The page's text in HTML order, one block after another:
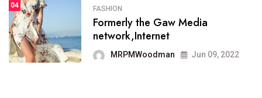
SPORTS
It now runs on the free
blogging platform
MRPMWoodman Jun 09, 2022
04 FASHION
Formerly the Gaw Media
network,Internet
MRPMWoodman Jun 09, 2022